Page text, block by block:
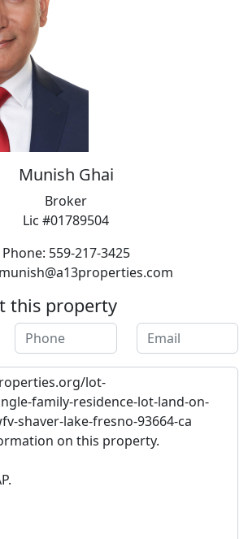
Munish Ghai
Broker
Lic #01789504
Phone: 559-217-3425
this property